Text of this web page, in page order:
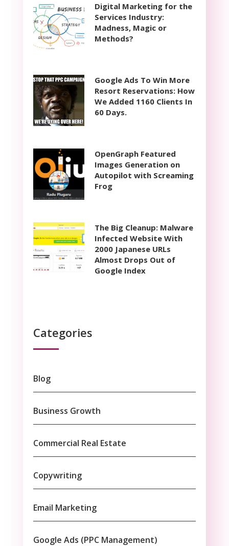
Digital Marketing for the
Services Industry:
Madness, Magic or
Methods?
Google Ads To Win More
Resort Reservations: How
We Added 1160 Clients In
60 Days.
OpenGraph Featured
Images Generation on
Autopilot with Screaming
Frog
The Big Cleanup: Malware
Infected Website With
2000 Japanese URLs
Almost Drops Out of
Google Index
Categories
Blog
Business Growth
Commercial Real Estate
Copywriting
Email Marketing
Google Ads (PPC Management)